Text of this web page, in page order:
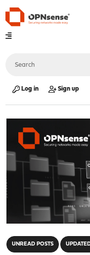
Log in Sign up
UNREAD POSTS